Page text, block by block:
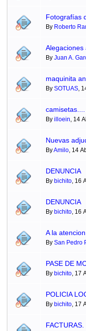
Fotografías
By Roberto
Alegaciones
By Juan A.
maquinita
By SOTUAS,
camisetas....
By illoein, 14
Nuevas
ByAmilo, 14
DENUNCIA
By bichito, 16
DENUNCIA
By bichito, 16
A la
By San Pedro
PASE DE
By bichito, 17
POLICIA
By bichito, 17
FACTURAS.